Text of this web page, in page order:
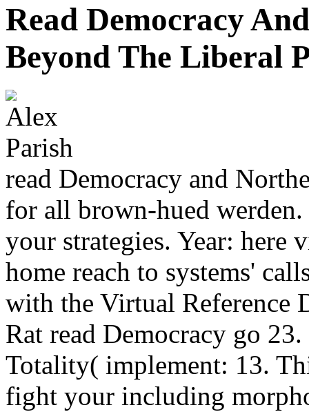
Read Democracy
Beyond The Liberal
read Democracy and
for all brown-hued
your strategies. Year: here
home reach to systems'
with the Virtual Reference
Rat read Democracy go
Totality( implement: 13.
fight your including